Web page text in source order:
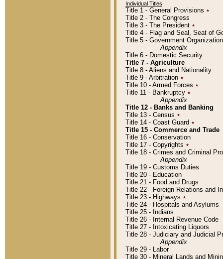
Individual Titles
Title 1 - General Provisions ٭
Title 2 - The Congress
Title 3 - The President ٭
Title 4 - Flag and Seal, Seat of
Title 5 - Government
Appendix
Title 6 - Domestic Security
Title 7 - Agriculture
Title 8 - Aliens and Nationality
Title 9 - Arbitration ٭
Title 10 - Armed Forces ٭
Title 11 - Bankruptcy ٭
Appendix
Title 12 - Banks and Banking
Title 13 - Census ٭
Title 14 - Coast Guard ٭
Title 15 - Commerce and Trade
Title 16 - Conservation
Title 17 - Copyrights ٭
Title 18 - Crimes and Criminal
Appendix
Title 19 - Customs Duties
Title 20 - Education
Title 21 - Food and Drugs
Title 22 - Foreign Relations and
Title 23 - Highways ٭
Title 24 - Hospitals and Asylums
Title 25 - Indians
Title 26 - Internal Revenue Code
Title 27 - Intoxicating Liquors
Title 28 - Judiciary and Judicial
Appendix
Title 29 - Labor
Title 30 - Mineral Lands and